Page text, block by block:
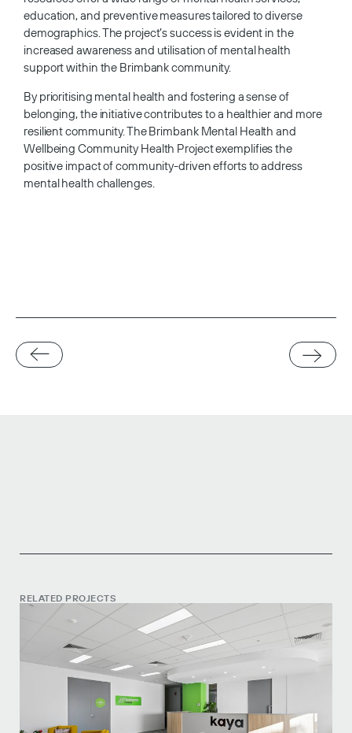
education, and preventive measures tailored to diverse
demographics. The project’s success is evident in the
increased awareness and utilisation of mental health
support within the Brimbank community.
By prioritising mental health and fostering a sense of
belonging, the initiative contributes to a healthier and more
resilient community. The Brimbank Mental Health and
Wellbeing Community Health Project exemplifies the
positive impact of community-driven efforts to address
mental health challenges.
RELATED PROJECTS